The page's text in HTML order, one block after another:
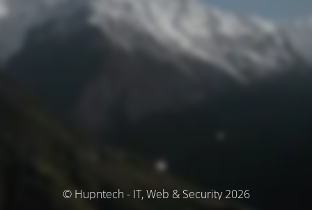
© Hupntech - IT, Web & Security 2026